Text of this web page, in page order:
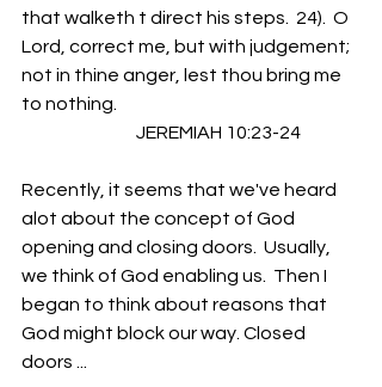
that walketh t direct his steps.  24).  O
Lord, correct me, but with judgement;
not in thine anger, lest thou bring me
to nothing.
JEREMIAH 10:23-24
Recently, it seems that we've heard
alot about the concept of God
opening and closing doors.  Usually,
we think of God enabling us.  Then I
began to think about reasons that
God might block our way. Closed
doors ...